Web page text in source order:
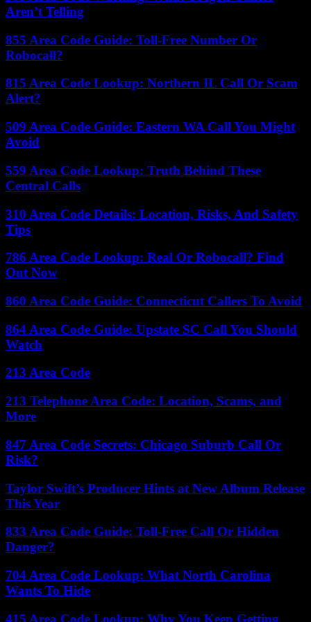
Aren’t Telling
855 Area Code Guide: Toll-Free Number Or
Robocall?
815 Area Code Lookup: Northern IL Call Or Scam
Alert?
509 Area Code Guide: Eastern WA Call You Might
Avoid
559 Area Code Lookup: Truth Behind These
Central Calls
310 Area Code Details: Location, Risks, And Safety
Tips
786 Area Code Lookup: Real Or Robocall? Find
Out Now
860 Area Code Guide: Connecticut Callers To Avoid
864 Area Code Guide: Upstate SC Call You Should
Watch
213 Area Code
213 Telephone Area Code: Location, Scams, and
More
847 Area Code Secrets: Chicago Suburb Call Or
Risk?
Taylor Swift’s Producer Hints at New Album Release
This Year
833 Area Code Guide: Toll-Free Call Or Hidden
Danger?
704 Area Code Lookup: What North Carolina
Wants To Hide
415 Area Code Lookup: Why You Keep Getting